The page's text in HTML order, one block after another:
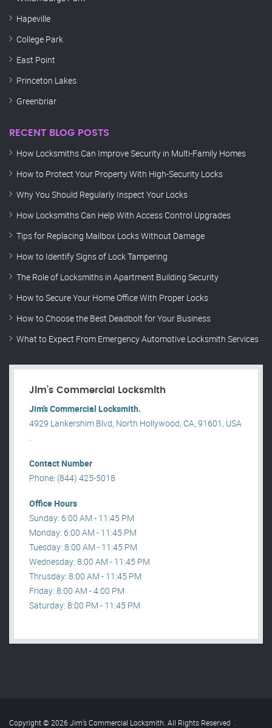
Hapeville
College Park
East Point
Princeton Lakes
Greenbriar
RECENT BLOG POSTS
How Locksmiths Can Improve Security in Multi-Family Homes
How to Protect Your Property With High-Security Locks
Why You Should Regularly Inspect Your Locks
How Locksmiths Can Help With Access Control Upgrades
Tips for Replacing Mailbox Locks Without Damage
How to Identify Signs of Lock Tampering
The Role of Locksmiths in Apartment Building Security
How to Secure Your Home Office With Proper Locks
How to Choose the Best Deadbolt for Your Business
What to Expect From Emergency Automotive Locksmith Services
Jim’s Commercial Locksmith
Jim’s Commercial Locksmith.
4929 Lankershim Blvd, North Hollywood, CA, 91601, USA
.
Contact Number
Phone: (844) 425-5018
Office Hours
Sunday: 6:00 AM - 11:45 PM
Monday: 6:00 AM - 11:45 PM
Tuesday: 8:00 AM - 11:45 PM
Wednesday: 8:00 AM - 11:45 PM
Thrusday: 8:00 AM - 11:45 PM
Friday: 8:00 AM - 4:00 PM
Saturday: 8:00 PM - 11:45 PM
Copyright © 2026 Jim’s Commercial Locksmith. All Rights Reserved .